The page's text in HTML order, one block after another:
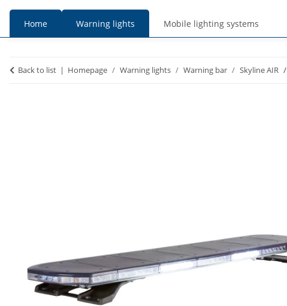
Home Warning lights Mobile lighting systems
incl. VAT
excl. VAT
Back to list Homepage Warning lights Warning bar Skyline AIR